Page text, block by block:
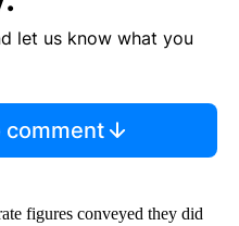
let us know what you
comment
figures conveyed they did